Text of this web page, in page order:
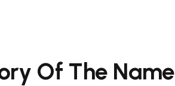
Of The Name